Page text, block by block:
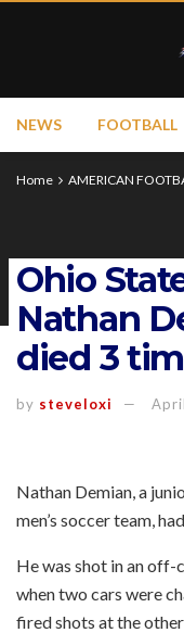
NEWS FOOTBALL
Home AMERICAN
Ohio
Nathan
died 3
by steveloxi
Nathan Demian, a
men’s soccer team,
He was shot in an off-
when two cars were
fired shots at the other